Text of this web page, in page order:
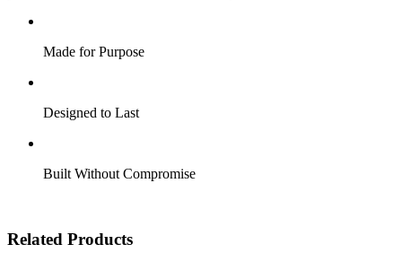
Made for Purpose
Designed to Last
Built Without Compromise
Related Products